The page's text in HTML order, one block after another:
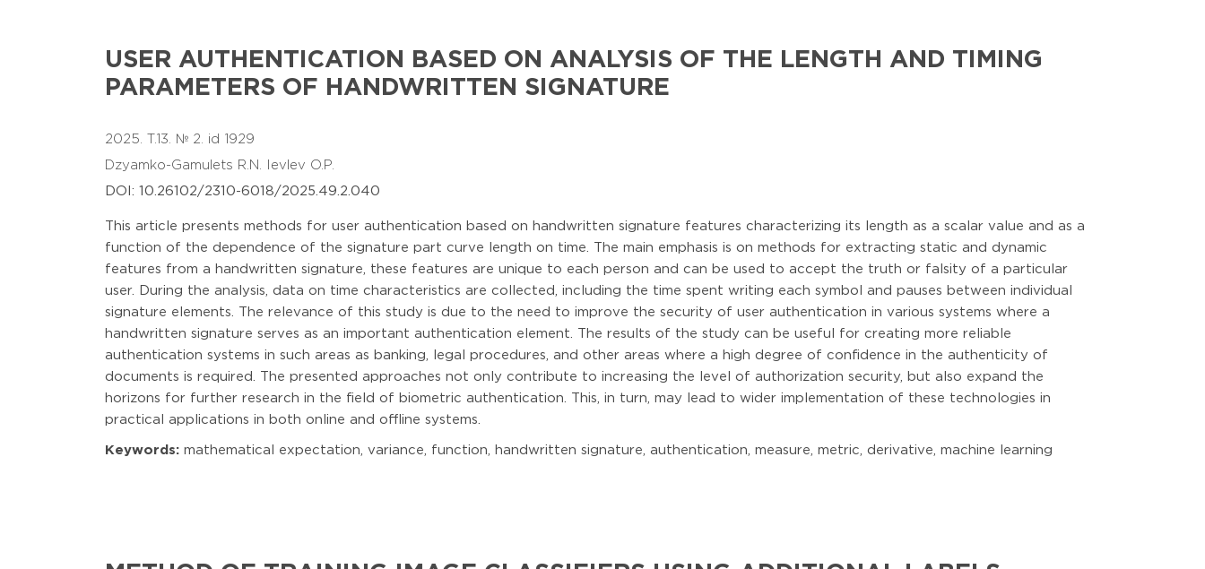
USER AUTHENTICATION BASED ON ANALYSIS OF THE LENGTH AND TIMING
PARAMETERS OF HANDWRITTEN SIGNATURE
2025. T.13. № 2. id 1929
Dzyamko-Gamulets R.N. Ievlev O.P.
DOI: 10.26102/2310-6018/2025.49.2.040
This article presents methods for user authentication based on handwritten signature features characterizing its length as a scalar value and as a
function of the dependence of the signature part curve length on time. The main emphasis is on methods for extracting static and dynamic
features from a handwritten signature, these features are unique to each person and can be used to accept the truth or falsity of a particular
user. During the analysis, data on time characteristics are collected, including the time spent writing each symbol and pauses between individual
signature elements. The relevance of this study is due to the need to improve the security of user authentication in various systems where a
handwritten signature serves as an important authentication element. The results of the study can be useful for creating more reliable
authentication systems in such areas as banking, legal procedures, and other areas where a high degree of confidence in the authenticity of
documents is required. The presented approaches not only contribute to increasing the level of authorization security, but also expand the
horizons for further research in the field of biometric authentication. This, in turn, may lead to wider implementation of these technologies in
practical applications in both online and offline systems.
Keywords: mathematical expectation, variance, function, handwritten signature, authentication, measure, metric, derivative, machine learning